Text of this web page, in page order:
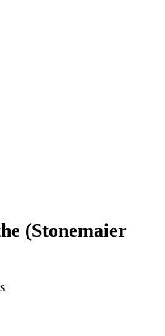
(Stonemaier